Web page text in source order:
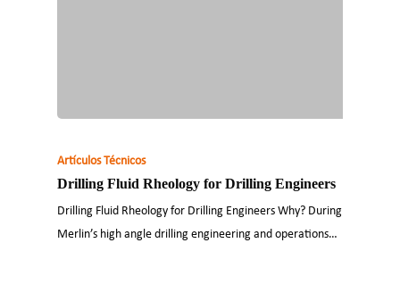
Artículos Técnicos
Drilling Fluid Rheology for Drilling Engineers
Drilling Fluid Rheology for Drilling Engineers Why? During
Merlin’s high angle drilling engineering and operations…